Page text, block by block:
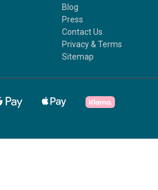
Blog
Press
Contact Us
Privacy & Terms
Sitemap